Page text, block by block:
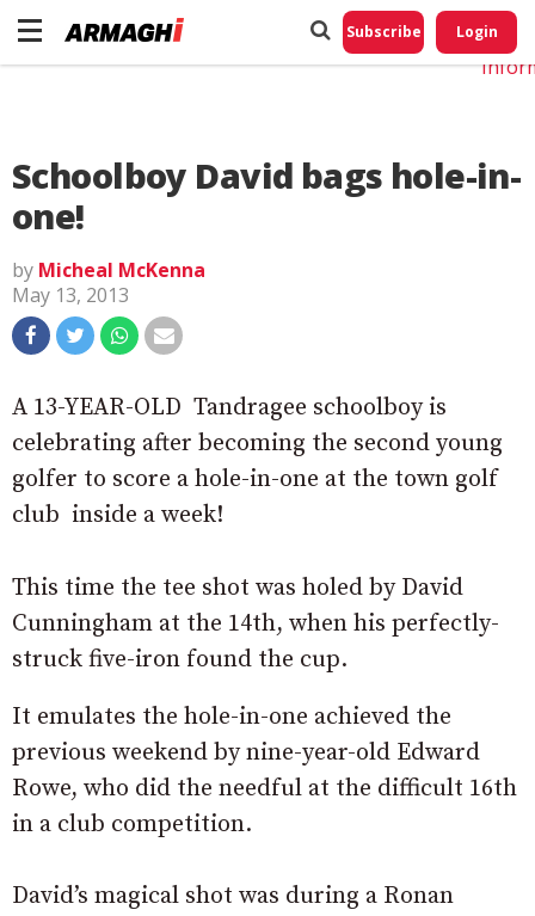
Subscribe Login
Schoolboy David bags hole-in-
one!
by Micheal McKenna
May 13, 2013
A 13-YEAR-OLD Tandragee schoolboy is
celebrating after becoming the second young
golfer to score a hole-in-one at the town golf
club inside a week!
This time the tee shot was holed by David
Cunningham at the 14th, when his perfectly-
struck five-iron found the cup.
It emulates the hole-in-one achieved the
previous weekend by nine-year-old Edward
Rowe, who did the needful at the difficult 16th
in a club competition.
David’s magical shot was during a Ronan
Do
My